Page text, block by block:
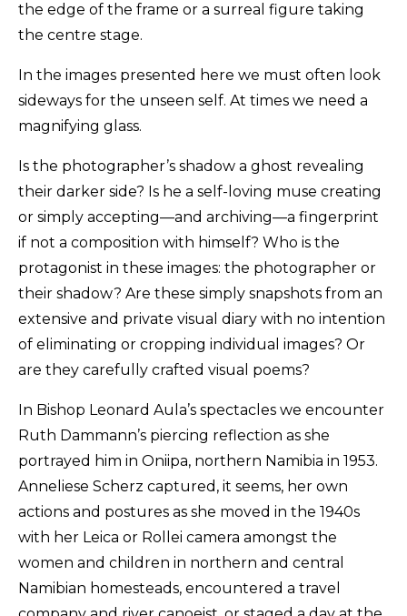
the edge of the frame or a surreal figure taking
the centre stage.
In the images presented here we must often look
sideways for the unseen self. At times we need a
magnifying glass.
Is the photographer’s shadow a ghost revealing
their darker side? Is he a self-loving muse creating
or simply accepting—and archiving—a fingerprint
if not a composition with himself? Who is the
protagonist in these images: the photographer or
their shadow? Are these simply snapshots from an
extensive and private visual diary with no intention
of eliminating or cropping individual images? Or
are they carefully crafted visual poems?
In Bishop Leonard Aula’s spectacles we encounter
Ruth Dammann’s piercing reflection as she
portrayed him in Oniipa, northern Namibia in 1953.
Anneliese Scherz captured, it seems, her own
actions and postures as she moved in the 1940s
with her Leica or Rollei camera amongst the
women and children in northern and central
Namibian homesteads, encountered a travel